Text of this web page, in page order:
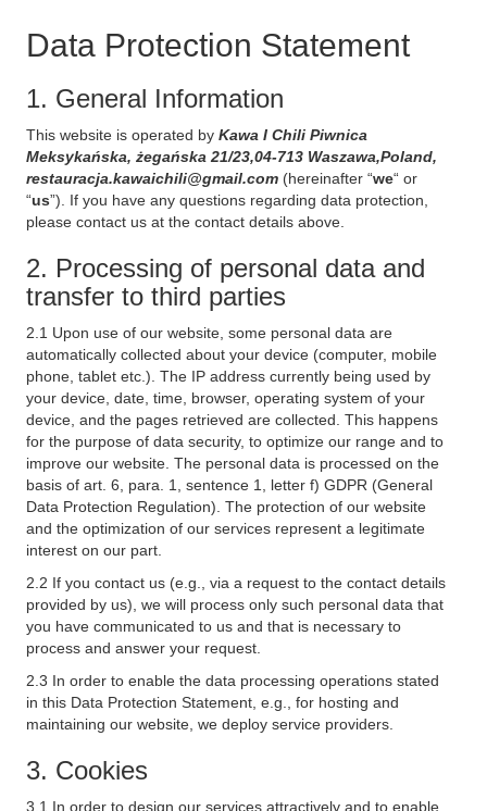
Data Protection Statement
1. General Information
This website is operated by Kawa I Chili Piwnica
Meksykańska, żegańska 21/23,04-713 Waszawa,Poland,
restauracja.kawaichili@gmail.com (hereinafter “we“ or
“us”). If you have any questions regarding data protection,
please contact us at the contact details above.
2. Processing of personal data and
transfer to third parties
2.1 Upon use of our website, some personal data are
automatically collected about your device (computer, mobile
phone, tablet etc.). The IP address currently being used by
your device, date, time, browser, operating system of your
device, and the pages retrieved are collected. This happens
for the purpose of data security, to optimize our range and to
improve our website. The personal data is processed on the
basis of art. 6, para. 1, sentence 1, letter f) GDPR (General
Data Protection Regulation). The protection of our website
and the optimization of our services represent a legitimate
interest on our part.
2.2 If you contact us (e.g., via a request to the contact details
provided by us), we will process only such personal data that
you have communicated to us and that is necessary to
process and answer your request.
2.3 In order to enable the data processing operations stated
in this Data Protection Statement, e.g., for hosting and
maintaining our website, we deploy service providers.
3. Cookies
3.1 In order to design our services attractively and to enable